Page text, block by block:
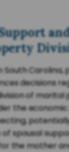
South Carolina,
decisions
of marital
the
spousal
the mother